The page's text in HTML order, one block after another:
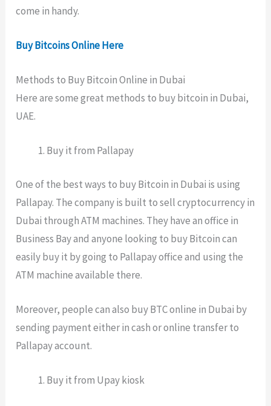
come in handy.
Buy Bitcoins Online Here
Methods to Buy Bitcoin Online in Dubai
Here are some great methods to buy bitcoin in Dubai,
UAE.
Buy it from Pallapay
One of the best ways to buy Bitcoin in Dubai is using
Pallapay. The company is built to sell cryptocurrency in
Dubai through ATM machines. They have an office in
Business Bay and anyone looking to buy Bitcoin can
easily buy it by going to Pallapay office and using the
ATM machine available there.
Moreover, people can also buy BTC online in Dubai by
sending payment either in cash or online transfer to
Pallapay account.
Buy it from Upay kiosk